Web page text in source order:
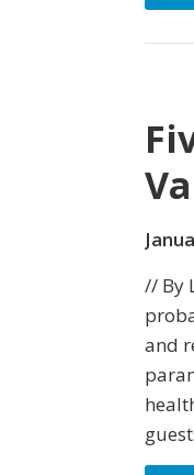
// By
and